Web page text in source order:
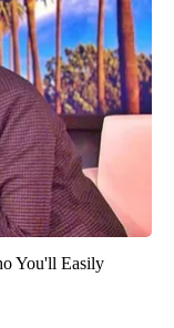
You'll Easily